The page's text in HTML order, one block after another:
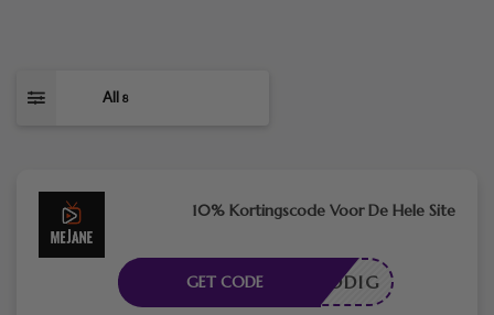
All 8
10% Kortingscode Voor De Hele Site
DE NODIG
GET CODE